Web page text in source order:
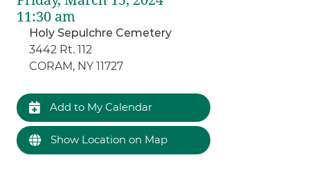
11:30 am
Holy Sepulchre Cemetery
3442 Rt. 112
CORAM, NY 11727
Add to My Calendar
Show Location on Map